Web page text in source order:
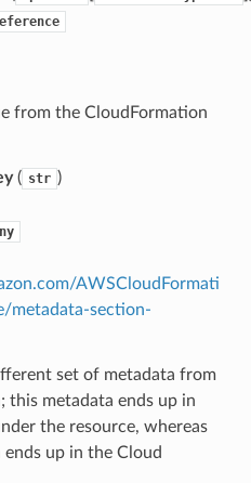
from the CloudFormation
( str )
AWSCloudFormati
metadata-section-
set of metadata from
this metadata ends up in
the resource, whereas
up in the Cloud